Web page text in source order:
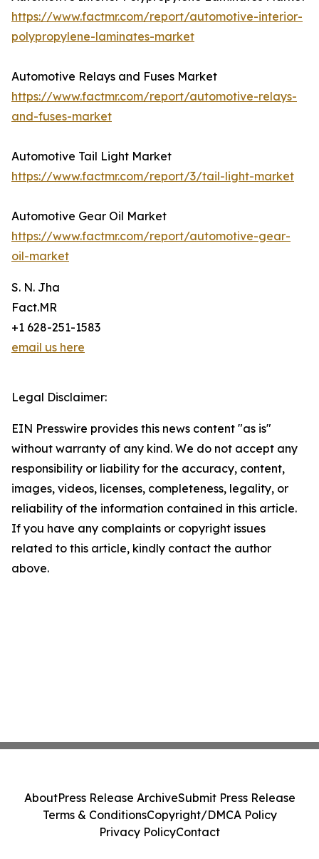
https://www.factmr.com/report/automotive-interior-
polypropylene-laminates-market
Automotive Relays and Fuses Market
https://www.factmr.com/report/automotive-relays-
and-fuses-market
Automotive Tail Light Market
https://www.factmr.com/report/3/tail-light-market
Automotive Gear Oil Market
https://www.factmr.com/report/automotive-gear-
oil-market
S. N. Jha
Fact.MR
+1 628-251-1583
email us here
Legal Disclaimer:
EIN Presswire provides this news content "as is"
without warranty of any kind. We do not accept any
responsibility or liability for the accuracy, content,
images, videos, licenses, completeness, legality, or
reliability of the information contained in this article.
If you have any complaints or copyright issues
related to this article, kindly contact the author
above.
AboutPress Release ArchiveSubmit Press Release
Terms & ConditionsCopyright/DMCA Policy
Privacy PolicyContact